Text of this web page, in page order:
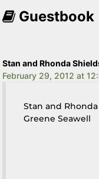
Guestbook
Stan and Rhonda
February 29, 2012 at
Stan and
Greene Seawell